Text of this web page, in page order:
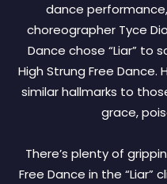
dance
choreographer Tyce
Dance chose “Liar” to
High Strung Free Dance.
similar hallmarks to
grace,
There’s plenty of
Free Dance in the “Liar”